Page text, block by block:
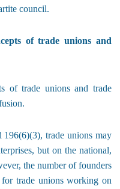
council.
of trade unions and
of trade unions and trade
trade unions may
but on the national,
the number of founders
trade unions working on